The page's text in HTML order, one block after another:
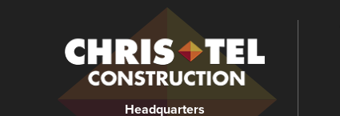
Construction
Headquarters